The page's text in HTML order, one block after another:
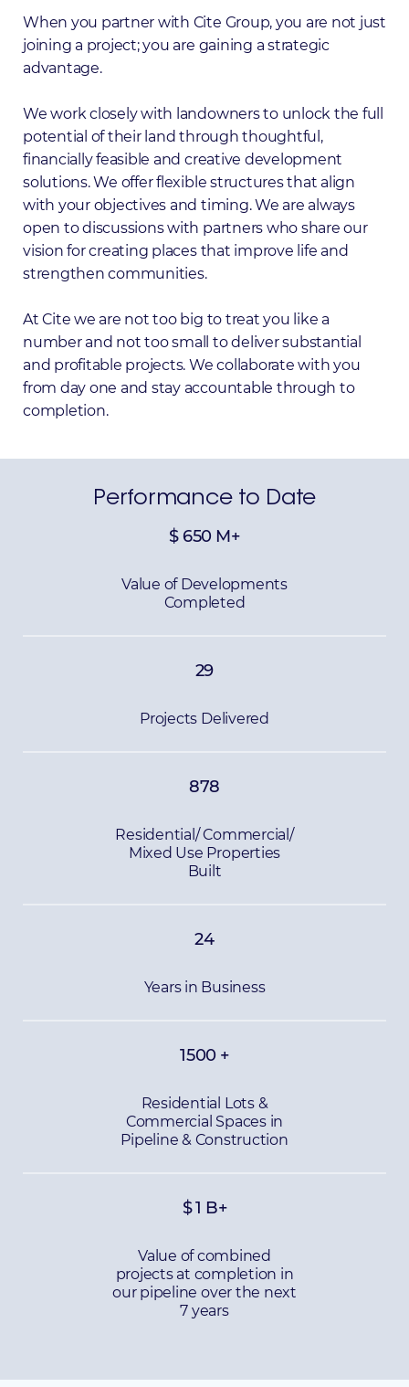
When you partner with Cite Group, you are not just
joining a project; you are gaining a strategic
advantage.
We work closely with landowners to unlock the full
potential of their land through thoughtful,
financially feasible and creative development
solutions. We offer flexible structures that align
with your objectives and timing. We are always
open to discussions with partners who share our
vision for creating places that improve life and
strengthen communities.
At Cite we are not too big to treat you like a
number and not too small to deliver substantial
and profitable projects. We collaborate with you
from day one and stay accountable through to
completion.
Performance to Date
$650 M+
Value of Developments
Completed
29
Projects Delivered
878
Residential/ Commercial/
Mixed Use Properties
Built
24
Years in Business
1500 +
Residential Lots &
Commercial Spaces in
Pipeline & Construction
$1 B+
Value of combined
projects at completion in
our pipeline over the next
7 years